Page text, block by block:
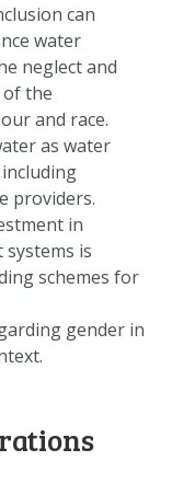
can
water
neglect and
the
and race.
as water
providers.
in
is
schemes for
gender in